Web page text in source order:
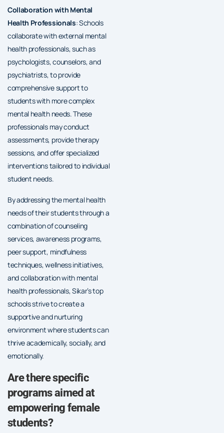
Collaboration with Mental
Health Professionals: Schools
collaborate with external mental
health professionals, such as
psychologists, counselors, and
psychiatrists, to provide
comprehensive support to
students with more complex
mental health needs. These
professionals may conduct
assessments, provide therapy
sessions, and offer specialized
interventions tailored to individual
student needs.
By addressing the mental health
needs of their students through a
combination of counseling
services, awareness programs,
peer support, mindfulness
techniques, wellness initiatives,
and collaboration with mental
health professionals, Sikar’s top
schools strive to create a
supportive and nurturing
environment where students can
thrive academically, socially, and
emotionally.
Are there specific
programs aimed at
empowering female
students?